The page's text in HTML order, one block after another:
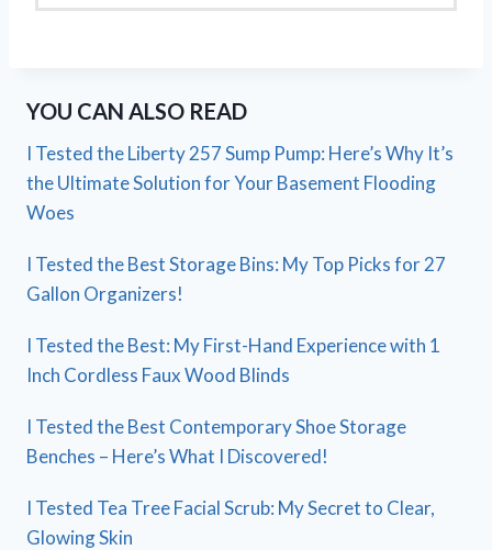
YOU CAN ALSO READ
I Tested the Liberty 257 Sump Pump: Here’s Why It’s
the Ultimate Solution for Your Basement Flooding
Woes
I Tested the Best Storage Bins: My Top Picks for 27
Gallon Organizers!
I Tested the Best: My First-Hand Experience with 1
Inch Cordless Faux Wood Blinds
I Tested the Best Contemporary Shoe Storage
Benches – Here’s What I Discovered!
I Tested Tea Tree Facial Scrub: My Secret to Clear,
Glowing Skin